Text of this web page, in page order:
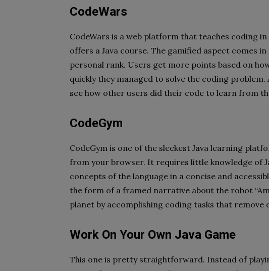
CodeWars
CodeWars is a web platform that teaches coding
offers a Java course. The gamified aspect comes
personal rank. Users get more points based on
quickly they managed to solve the coding
see how other users did their code to learn from
CodeGym
CodeGym is one of the sleekest Java learning
from your browser. It requires little knowledge of
concepts of the language in a concise and
the form of a framed narrative about the robot
planet by accomplishing coding tasks that remove
Work On Your Own Java Game
This one is pretty straightforward. Instead of